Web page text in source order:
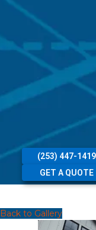
(253) 447-1419
GET A QUOTE
Back to Gallery